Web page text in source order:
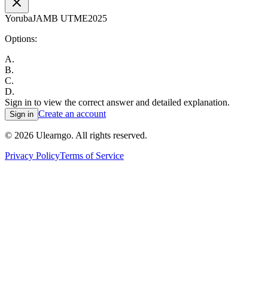
YorubaJAMB UTME2025
Options:
A.
B.
C.
D.
Sign in to view the correct answer and detailed explanation.
Sign in Create an account
© 2026 Ulearngo. All rights reserved.
Privacy PolicyTerms of Service